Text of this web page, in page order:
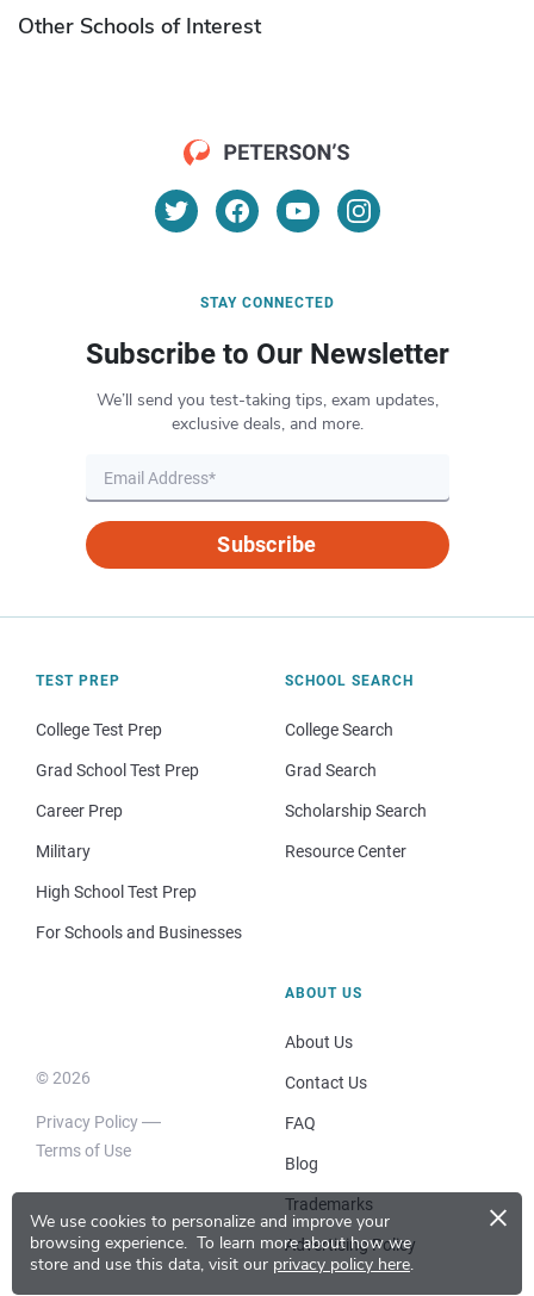
We use cookies to personalize and improve your
browsing experience. To learn more about how we
store and use this data, visit our privacy policy here.
×
Other Schools of Interest
STAY CONNECTED
Subscribe to Our Newsletter
We’ll send you test-taking tips, exam updates,
exclusive deals, and more.
Subscribe
TEST PREP
College Test Prep
Grad School Test Prep
Career Prep
Military
High School Test Prep
For Schools and Businesses
SCHOOL SEARCH
College Search
Grad Search
Scholarship Search
Resource Center
© 2026
Privacy Policy
Terms of Use
ABOUT US
About Us
Contact Us
FAQ
Blog
Trademarks
Advertising Policy